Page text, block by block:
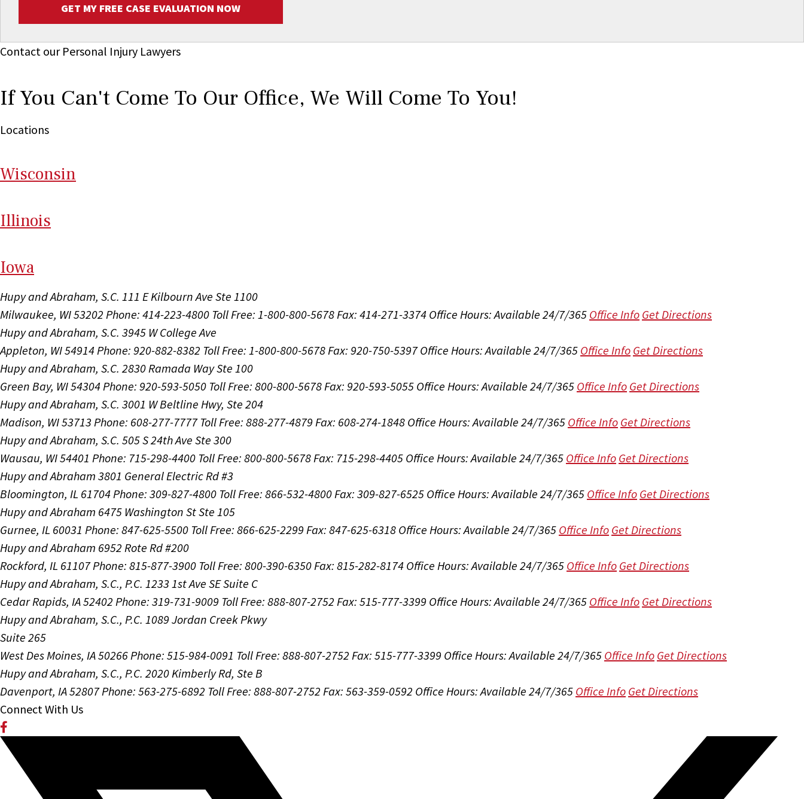
GET MY FREE CASE EVALUATION NOW
Contact our Personal Injury Lawyers
If You Can't Come To Our Office, We Will Come To You!
Locations
Wisconsin
Illinois
Iowa
Hupy and Abraham, S.C. 111 E Kilbourn Ave Ste 1100
Milwaukee, WI 53202 Phone: 414-223-4800 Toll Free: 1-800-800-5678 Fax: 414-271-3374 Office Hours:Available 24/7/365 Office Info Get Directions
Hupy and Abraham, S.C. 3945 W College Ave
Appleton, WI 54914 Phone: 920-882-8382 Toll Free: 1-800-800-5678 Fax: 920-750-5397 Office Hours:Available 24/7/365 Office Info Get Directions
Hupy and Abraham, S.C. 2830 Ramada Way Ste 100
Green Bay, WI 54304 Phone: 920-593-5050 Toll Free: 800-800-5678 Fax: 920-593-5055 Office Hours:Available 24/7/365 Office Info Get Directions
Hupy and Abraham, S.C. 3001 W Beltline Hwy, Ste 204
Madison, WI 53713 Phone: 608-277-7777 Toll Free: 888-277-4879 Fax: 608-274-1848 Office Hours:Available 24/7/365 Office Info Get Directions
Hupy and Abraham, S.C. 505 S 24th Ave Ste 300
Wausau, WI 54401 Phone: 715-298-4400 Toll Free: 800-800-5678 Fax: 715-298-4405 Office Hours:Available 24/7/365 Office Info Get Directions
Hupy and Abraham 3801 General Electric Rd #3
Bloomington, IL 61704 Phone: 309-827-4800 Toll Free: 866-532-4800 Fax: 309-827-6525 Office Hours:Available 24/7/365 Office Info Get Directions
Hupy and Abraham 6475 Washington St Ste 105
Gurnee, IL 60031 Phone: 847-625-5500 Toll Free: 866-625-2299 Fax: 847-625-6318 Office Hours:Available 24/7/365 Office Info Get Directions
Hupy and Abraham 6952 Rote Rd #200
Rockford, IL 61107Phone: 815-877-3900 Toll Free: 800-390-6350 Fax: 815-282-8174 Office Hours:Available 24/7/365 Office Info Get Directions
Hupy and Abraham, S.C., P.C. 1233 1st Ave SE Suite C
Cedar Rapids, IA 52402 Phone: 319-731-9009 Toll Free: 888-807-2752 Fax: 515-777-3399 Office Hours:Available 24/7/365 Office Info Get Directions
Hupy and Abraham, S.C., P.C. 1089 Jordan Creek Pkwy
Suite 265
West Des Moines, IA 50266 Phone: 515-984-0091 Toll Free: 888-807-2752 Fax: 515-777-3399 Office Hours:Available 24/7/365 Office Info Get Directions
Hupy and Abraham, S.C., P.C. 2020 Kimberly Rd, Ste B
Davenport, IA 52807Phone: 563-275-6892 Toll Free: 888-807-2752 Fax: 563-359-0592 Office Hours:Available 24/7/365 Office Info Get Directions
Connect With Us